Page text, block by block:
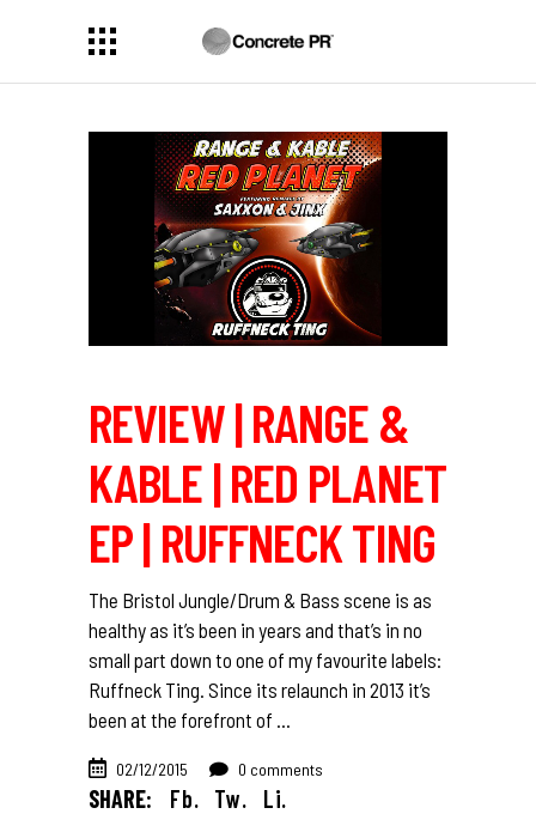
REVIEW | RANGE &
KABLE | RED PLANET
EP | RUFFNECK TING
The Bristol Jungle/Drum & Bass scene is as
healthy as it’s been in years and that’s in no
small part down to one of my favourite labels:
Ruffneck Ting. Since its relaunch in 2013 it’s
been at the forefront of
02/12/2015 0 comments
SHARE: Fb. Tw. Li.